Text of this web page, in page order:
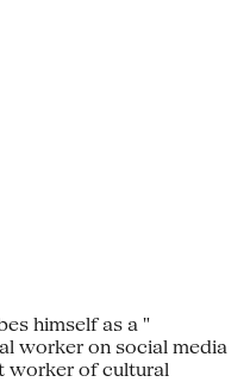
himself as a "
worker on social media
worker of cultural